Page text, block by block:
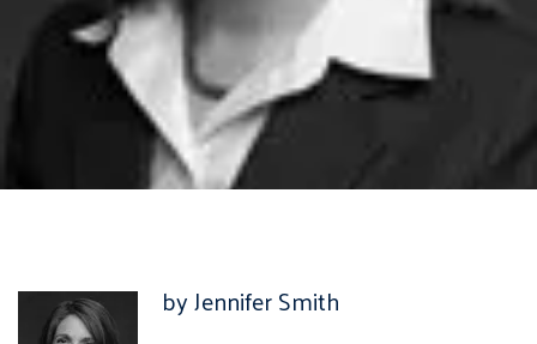
by Jennifer Smith